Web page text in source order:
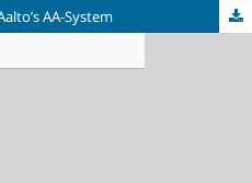
AA-System